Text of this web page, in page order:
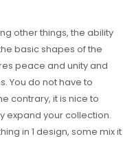
other things, the ability
basic shapes of the
peace and unity and
You do not have to
contrary, it is nice to
expand your collection.
in 1 design, some mix it